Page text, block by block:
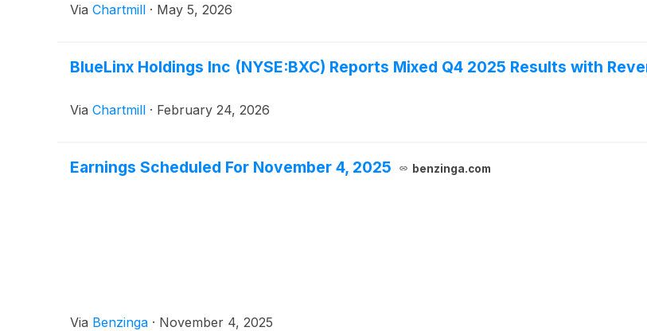
Via Chartmill · May 5, 2026
BlueLinx Holdings Inc (NYSE:BXC) Reports Mixed Q4 2025 Results with
Via Chartmill · February 24, 2026
Earnings Scheduled For November 4, 2025 benzinga.com
Via Benzinga · November 4, 2025